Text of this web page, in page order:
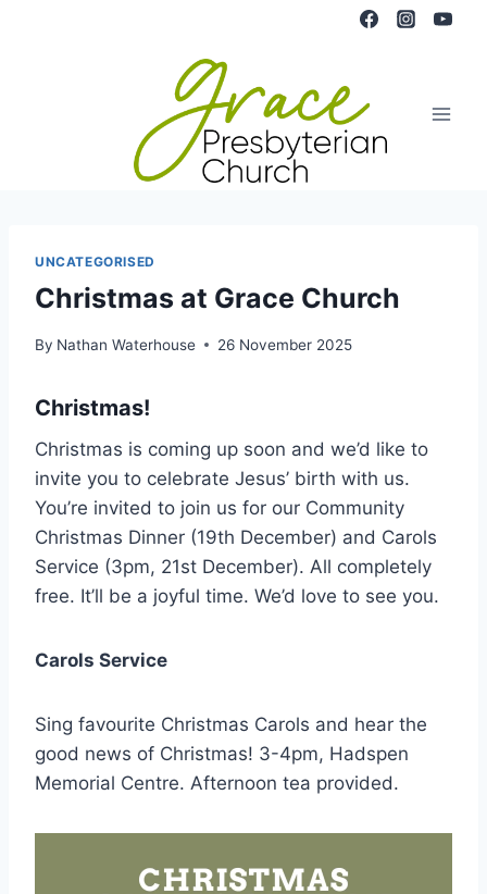
UNCATEGORISED
Christmas at Grace Church
By Nathan Waterhouse 26 November 2025
Christmas!
Christmas is coming up soon and we’d like to
invite you to celebrate Jesus’ birth with us.
You’re invited to join us for our Community
Christmas Dinner (19th December) and Carols
Service (3pm, 21st December). All completely
free. It’ll be a joyful time. We’d love to see you.
Carols Service
Sing favourite Christmas Carols and hear the
good news of Christmas! 3-4pm, Hadspen
Memorial Centre. Afternoon tea provided.